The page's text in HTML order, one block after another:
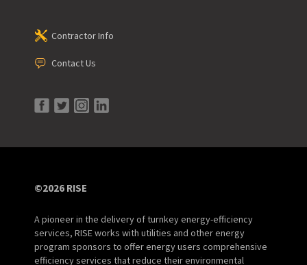
Contractor Info
Contact Us
©2026 RISE
A pioneer in the delivery of turnkey energy-efficiency
services, RISE works with utilities and other energy
program sponsors to offer energy users comprehensive
efficiency services that reduce their environmental